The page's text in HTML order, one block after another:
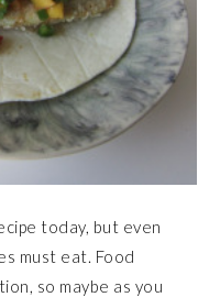
today, but even
must eat. Food
so maybe as you